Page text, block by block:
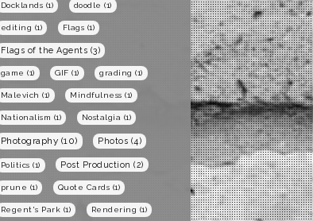
Docklands (1) doodle (1)
editing (1) Flags (1)
Flags of the Agents (3)
game (1) GIF (1) grading (1)
Malevich (1) Mindfulness (1)
Nationalism (1) Nostalgia (1)
Photography (10) Photos (4)
Politics (1) Post Production (2)
prune (1) Quote Cards (1)
Regent's Park (1) Rendering (1)